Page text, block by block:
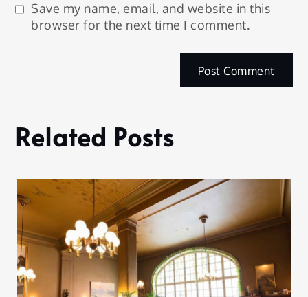
Save my name, email, and website in this
browser for the next time I comment.
Related Posts